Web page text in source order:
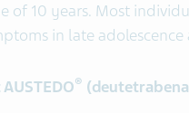
of 10 years. Most
in late
®